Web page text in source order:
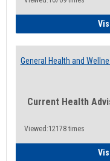
General Health and
Current Health
Viewed:12178 times